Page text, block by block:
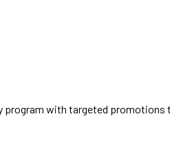
with targeted